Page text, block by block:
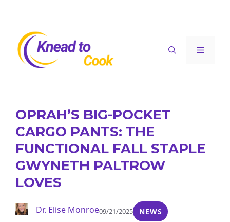
content
Menu
OPRAH’S BIG-POCKET
CARGO PANTS: THE
FUNCTIONAL FALL STAPLE
GWYNETH PALTROW
LOVES
Dr. Elise Monroe09/21/2025 NEWS